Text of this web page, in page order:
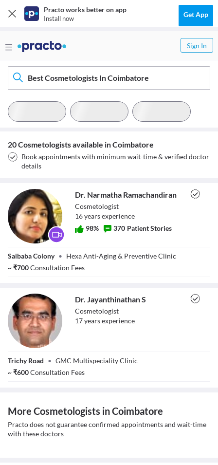
Practo works better on app
Install now Get App
Sign In
Best Cosmetologists In Coimbatore
20 Cosmetologists available in Coimbatore
Book appointments with minimum wait-time & verified doctor
details
Dr. Narmatha
Ramachandiran
Dr. Narmatha Ramachandiran
Cosmetologist
16yearsexperience
98% 370 Patient Stories
Saibaba Colony • Hexa Anti-Aging & Preventive Clinic
~₹700Consultation Fees
Jayanthinathan S
Dr. Jayanthinathan S
Cosmetologist
17yearsexperience
Trichy Road • GMC Multispeciality Clinic
~₹600Consultation Fees
More Cosmetologists in Coimbatore
Practo does not guarantee confirmed appointments and wait-time
with these doctors